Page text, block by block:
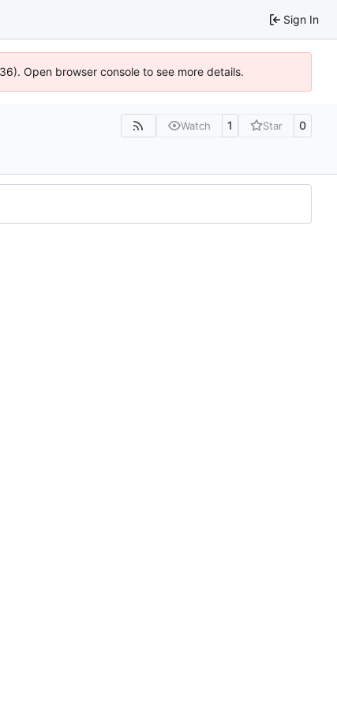
Sign In
Open browser console to see more details.
Watch 1 Star 0